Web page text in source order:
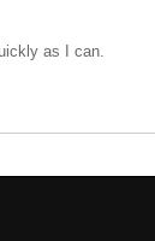
as I can.